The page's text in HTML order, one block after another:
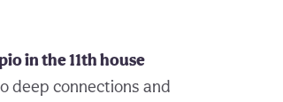
in the 11th house
deep connections and